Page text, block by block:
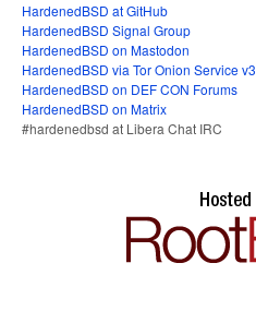
HardenedBSD at GitHub
HardenedBSD Signal Group
HardenedBSD on Mastodon
HardenedBSD via Tor Onion Service v3
HardenedBSD on DEF CON Forums
HardenedBSD on Matrix
#hardenedbsd at Libera Chat IRC